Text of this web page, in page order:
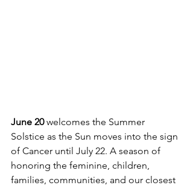
June 20 welcomes the Summer
Solstice as the Sun moves into the sign
of Cancer until July 22. A season of
honoring the feminine, children,
families, communities, and our closest